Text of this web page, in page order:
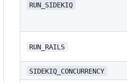
RUN_SIDEKIQ
RUN_RAILS
SIDEKIQ_CONCURRENCY